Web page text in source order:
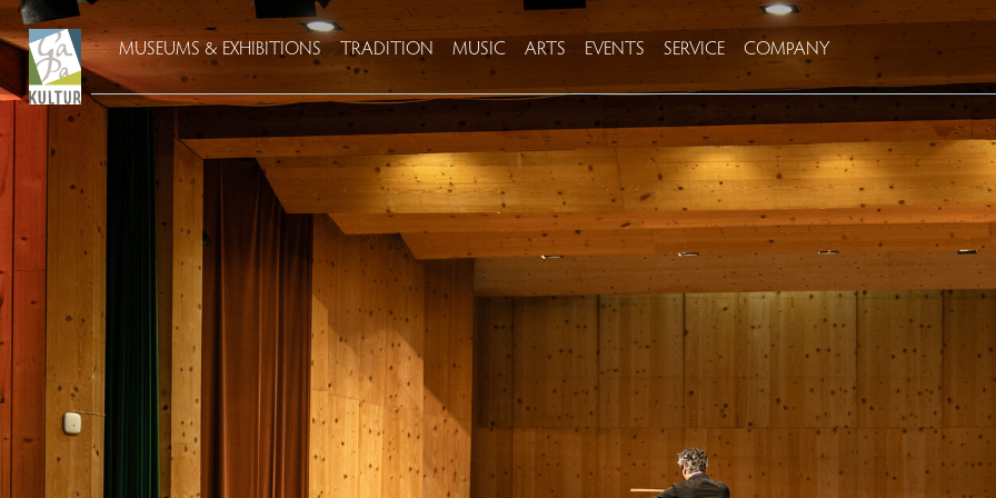
MUSEUMS & EXHIBITIONS TRADITION MUSIC ARTS EVENTS SERVICE COMPANY